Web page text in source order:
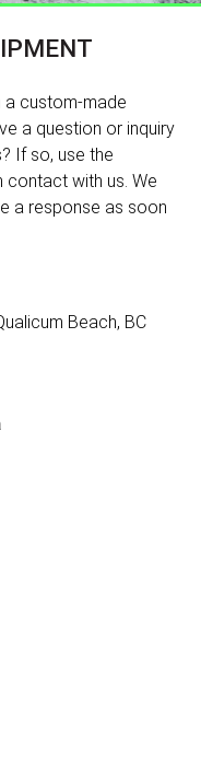
custom-made
a question or inquiry
If so, use the
with us. We
a response as soon
Beach, BC